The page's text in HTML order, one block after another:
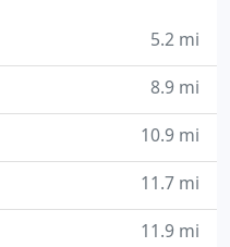
5.2 mi
8.9 mi
10.9 mi
11.7 mi
11.9 mi